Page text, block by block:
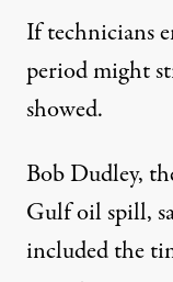
If technicians
period might
showed.
Bob Dudley,
Gulf oil spill,
included the